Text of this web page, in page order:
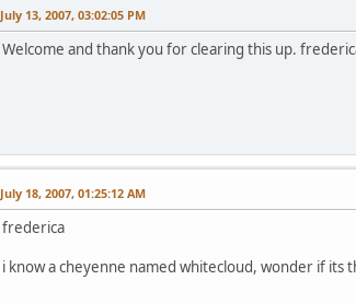
July 13, 2007, 03:02:05 PM
Welcome and thank you for clearing this up.
July 18, 2007, 01:25:12 AM
frederica
i know a cheyenne named whitecloud, wonder if its